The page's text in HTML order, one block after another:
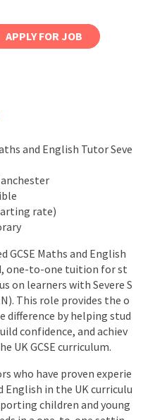
APPLY FOR JOB
and English Tutor Seve
rate)
GCSE Maths and English
one-to-one tuition for st
on learners with Severe S
This role provides the o
difference by helping stud
confidence, and achiev
UK GCSE curriculum.
who have proven experie
English in the UK curriculu
children and young